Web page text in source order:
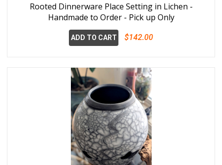
Rooted Dinnerware Place Setting in Lichen -
Handmade to Order - Pick up Only
ADD TO CART $142.00